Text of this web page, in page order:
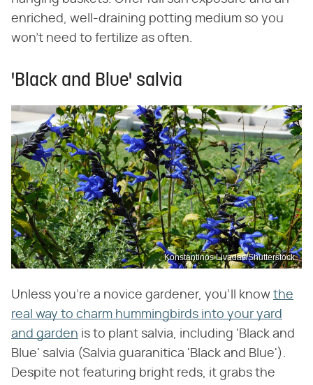
enriched, well-draining potting medium so you
won't need to fertilize as often.
'Black and Blue' salvia
Konstantinos Livadas/Shutterstock
Unless you're a novice gardener, you'll know the
real way to charm hummingbirds into your yard
and garden is to plant salvia, including 'Black and
Blue' salvia (Salvia guaranitica 'Black and Blue').
Despite not featuring bright reds, it grabs the